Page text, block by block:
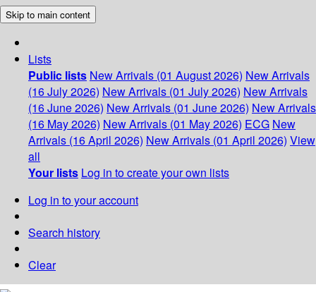
Skip to main content
Lists
Public lists New Arrivals (01 August 2026) New Arrivals
(16 July 2026) New Arrivals (01 July 2026) New Arrivals
(16 June 2026) New Arrivals (01 June 2026) New Arrivals
(16 May 2026) New Arrivals (01 May 2026) ECG New
Arrivals (16 April 2026) New Arrivals (01 April 2026) View
all
Your lists Log in to create your own lists
Log in to your account
Search history
Clear